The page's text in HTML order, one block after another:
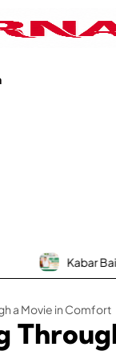
Baik, RSUD dr.
a Movie in Comfort